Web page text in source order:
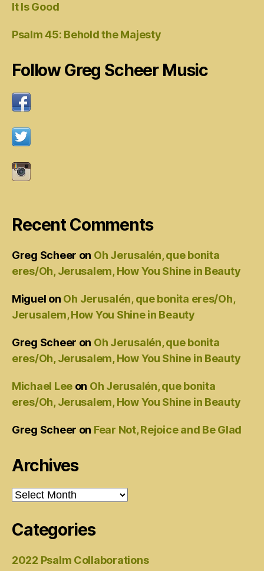
It Is Good
Psalm 45: Behold the Majesty
Follow Greg Scheer Music
Recent Comments
Greg Scheer on Oh Jerusalén, que bonita
eres/Oh, Jerusalem, How You Shine in Beauty
Miguel on Oh Jerusalén, que bonita eres/Oh,
Jerusalem, How You Shine in Beauty
Greg Scheer on Oh Jerusalén, que bonita
eres/Oh, Jerusalem, How You Shine in Beauty
Michael Lee on Oh Jerusalén, que bonita
eres/Oh, Jerusalem, How You Shine in Beauty
Greg Scheer on Fear Not, Rejoice and Be Glad
Archives
Archives
Categories
2022 Psalm Collaborations